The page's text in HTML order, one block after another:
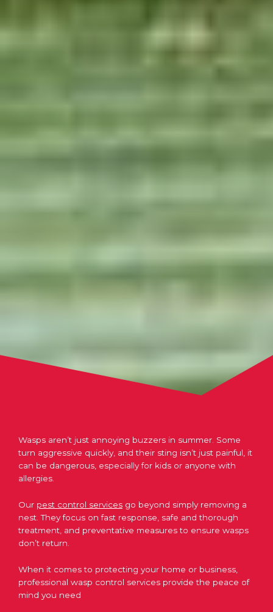
Wasps aren’t just annoying buzzers in summer. Some
turn aggressive quickly, and their sting isn’t just painful, it
can be dangerous, especially for kids or anyone with
allergies.
Our pest control services go beyond simply removing a
nest. They focus on fast response, safe and thorough
treatment, and preventative measures to ensure wasps
don’t return.
When it comes to protecting your home or business,
professional wasp control services provide the peace of
mind you need